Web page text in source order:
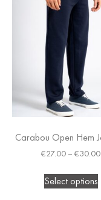
Carabou Open Hem
€27.00 – €30.00
Select options